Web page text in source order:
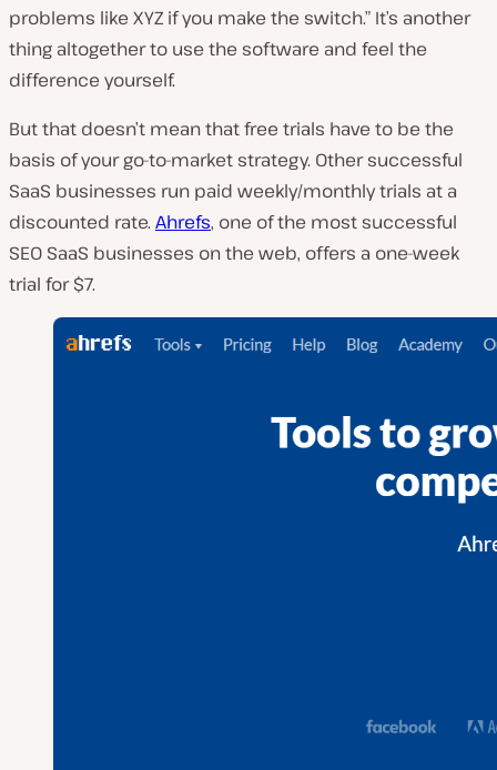
problems like XYZ if you make the switch.” It’s another
thing altogether to use the software and feel the
difference yourself.
But that doesn’t mean that free trials have to be the
basis of your go-to-market strategy. Other successful
SaaS businesses run paid weekly/monthly trials at a
discounted rate. Ahrefs, one of the most successful
SEO SaaS businesses on the web, offers a one-week
trial for $7.